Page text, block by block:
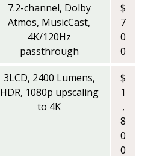
7.2-channel, Dolby
Atmos, MusicCast,
4K/120Hz
passthrough
$
7
0
0
3LCD, 2400 Lumens,
HDR, 1080p upscaling
to 4K
$
1
,
8
0
0